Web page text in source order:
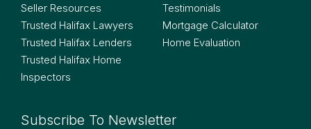
Seller Resources
Trusted Halifax Lawyers
Trusted Halifax Lenders
Trusted Halifax Home
Inspectors
Testimonials
Mortgage Calculator
Home Evaluation
Subscribe To Newsletter